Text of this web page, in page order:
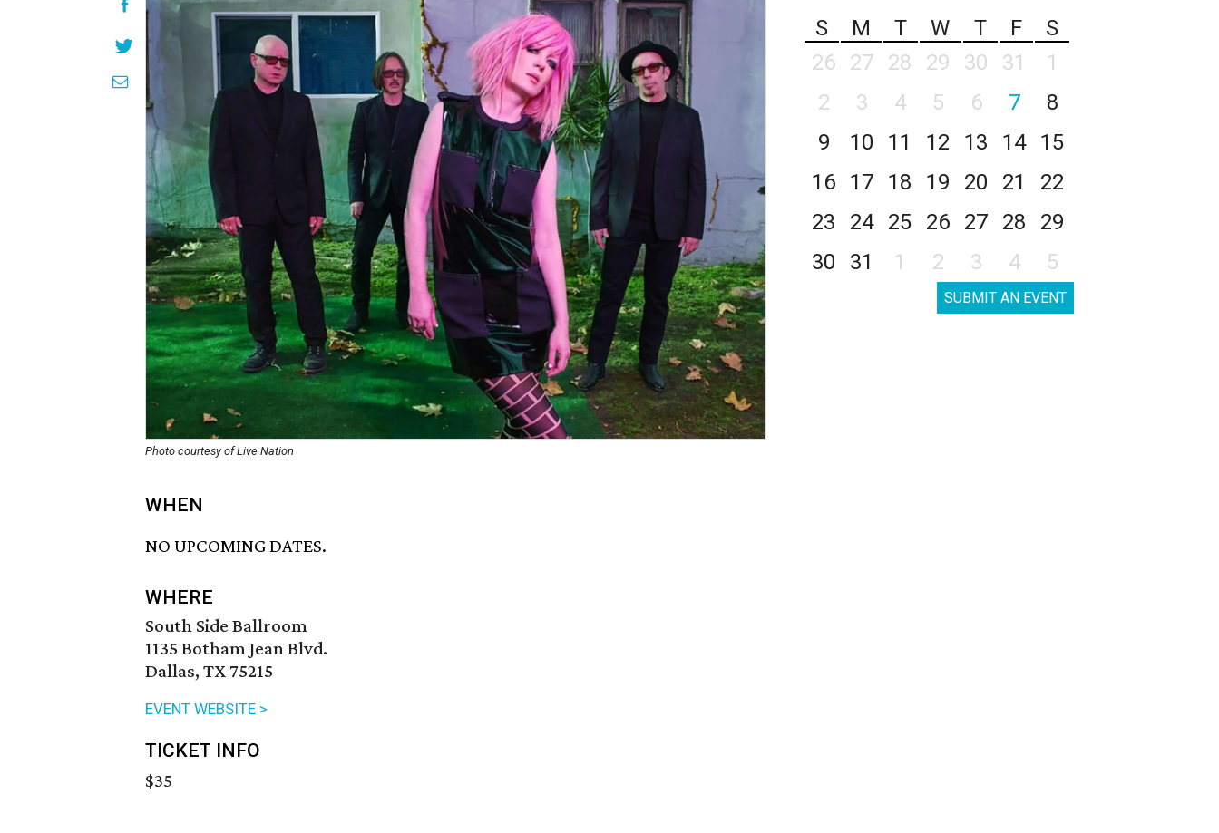
Photo courtesy of Live Nation
WHEN
NO UPCOMING DATES.
WHERE
South Side Ballroom
1135 Botham Jean Blvd.
Dallas, TX 75215
EVENT WEBSITE >
TICKET INFO
$35
S
M T W T F
S
26
27 28 29 30 31
1
2
3 4 5 6 7
8
9
10 11 12 13 14
15
16
17 18 19 20 21
22
23
24 25 26 27 28
29
30
31 1 2 3 4 5
SUBMIT AN EVENT